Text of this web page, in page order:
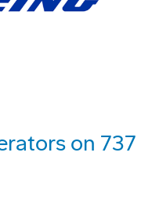
on 737